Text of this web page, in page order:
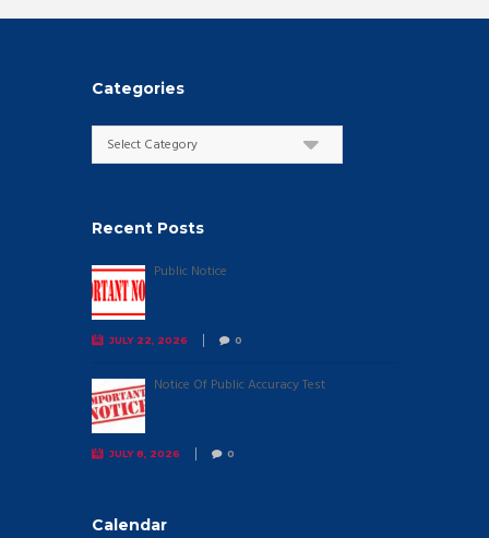
Categories
Categories
Recent Posts
Public Notice
JULY 22, 2026 0
Notice Of Public Accuracy Test
JULY 8, 2026 0
Calendar